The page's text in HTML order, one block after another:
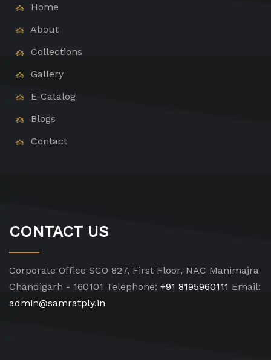
Home
About
Collections
Gallery
E-Catalog
Blogs
Contact
CONTACT US
Corporate Office SCO 827, First Floor, NAC Manimajra
Chandigarh - 160101 Telephone: +91 8195960111 Email:
admin@samratply.in